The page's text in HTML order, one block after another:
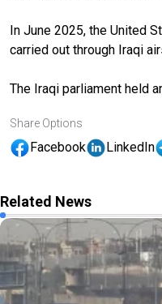
In June 2025, the United
carried out through Iraqi
The Iraqi parliament held
Share Options
Facebook LinkedIn
Related News